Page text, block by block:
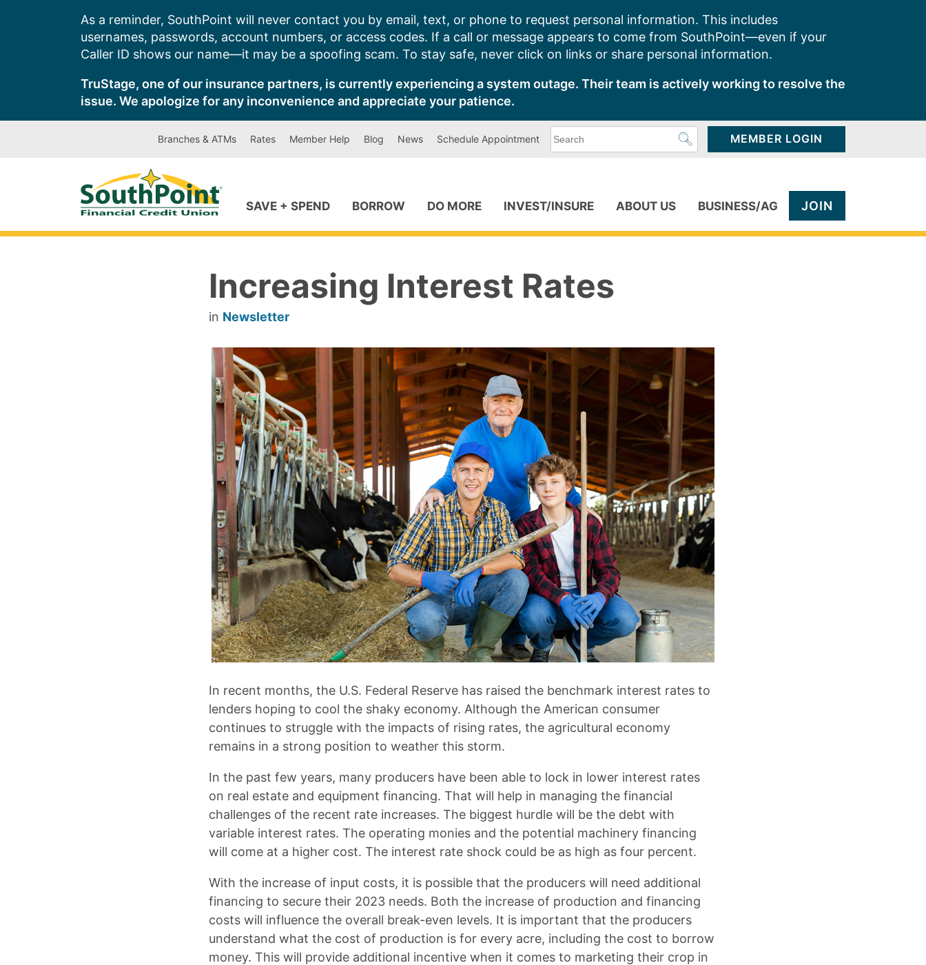
As a reminder, SouthPoint will never contact you by email, text, or phone to request personal information. This includes
usernames, passwords, account numbers, or access codes. If a call or message appears to come from SouthPoint—even if your
Caller ID shows our name—it may be a spoofing scam. To stay safe, never click on links or share personal information.
TruStage, one of our insurance partners, is currently experiencing a system outage. Their team is actively working to resolve the
issue. We apologize for any inconvenience and appreciate your patience.
Branches & ATMs Rates Member Help Blog News Schedule Appointment
can
MEMBER LOGIN
SAVE + SPEND BORROW DO MORE INVEST/INSURE ABOUT US BUSINESS/AG JOIN
Increasing Interest Rates
in Newsletter
In recent months, the U.S. Federal Reserve has raised the benchmark interest rates to
lenders hoping to cool the shaky economy. Although the American consumer
continues to struggle with the impacts of rising rates, the agricultural economy
remains in a strong position to weather this storm.
In the past few years, many producers have been able to lock in lower interest rates
on real estate and equipment financing. That will help in managing the financial
challenges of the recent rate increases. The biggest hurdle will be the debt with
variable interest rates. The operating monies and the potential machinery financing
will come at a higher cost. The interest rate shock could be as high as four percent.
With the increase of input costs, it is possible that the producers will need additional
financing to secure their 2023 needs. Both the increase of production and financing
costs will influence the overall break-even levels. It is important that the producers
understand what the cost of production is for every acre, including the cost to borrow
money. This will provide additional incentive when it comes to marketing their crop in